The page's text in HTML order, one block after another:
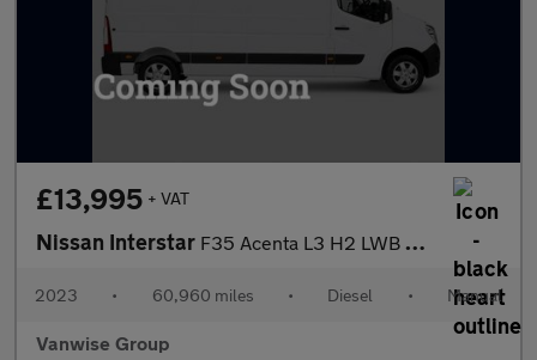
£13,995 + VAT
Nissan Interstar F35 Acenta L3 H2 LWB 2.3 dci 135ps
2023 • 60,960 miles • Diesel • Manual
Vanwise Group